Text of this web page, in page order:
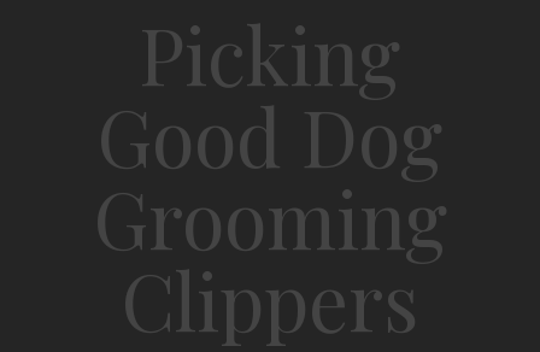
Picking
Good Dog
Grooming
Clippers